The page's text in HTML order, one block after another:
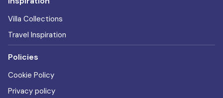
Villa Collections
Travel Inspiration
Policies
Cookie Policy
Privacy policy